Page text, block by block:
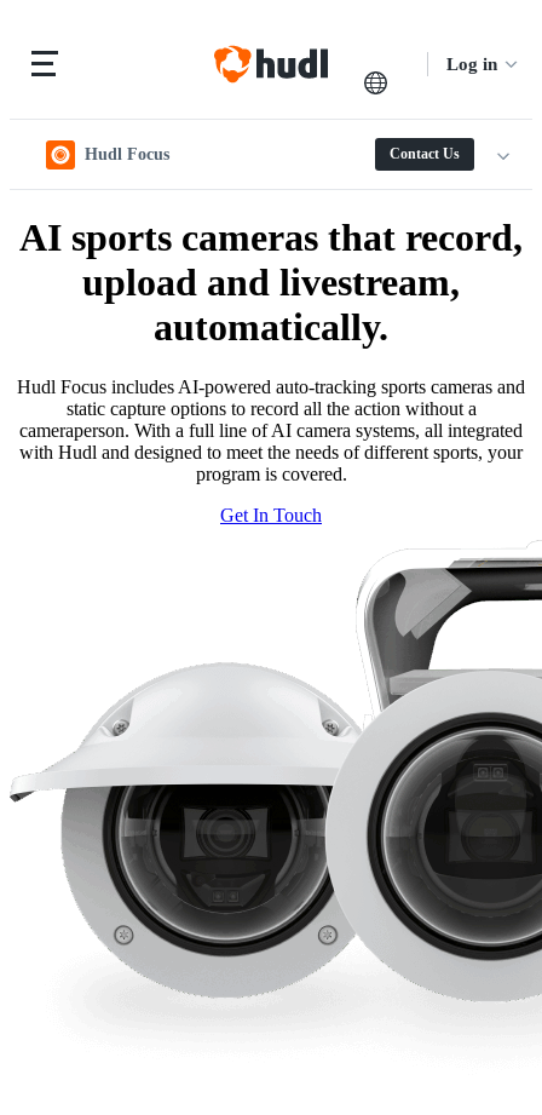
Log in
Hudl Focus Contact Us
AI sports cameras that record,
upload and livestream,
automatically.
Hudl Focus includes AI-powered auto-tracking sports cameras and
static capture options to record all the action without a
cameraperson. With a full line of AI camera systems, all integrated
with Hudl and designed to meet the needs of different sports, your
program is covered.
Get In Touch